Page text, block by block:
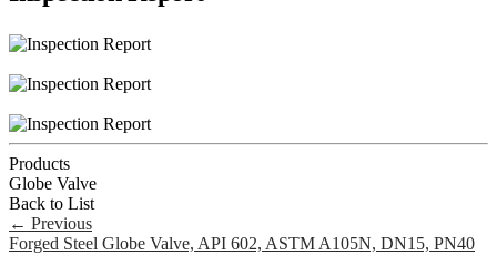
Products
Globe Valve
Back to List
← Previous
Forged Steel Globe Valve, API 602, ASTM A105N, DN15, PN40